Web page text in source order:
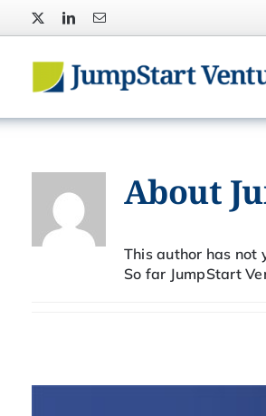
About
This author has not
So far JumpStart